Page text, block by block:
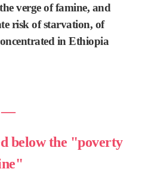
verge of famine, and
risk of starvation, of
in Ethiopia
―
below the "poverty